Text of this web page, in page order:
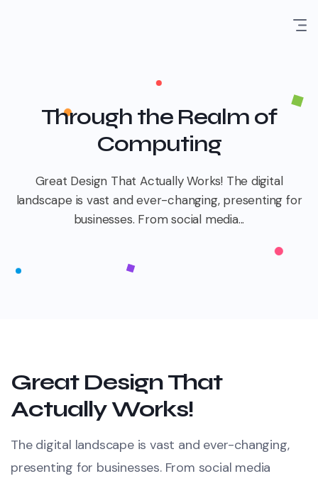
Through the Realm of
Computing
Great Design That Actually Works! The digital
landscape is vast and ever-changing, presenting for
businesses. From social media...
Great Design That
Actually Works!
The digital landscape is vast and ever-changing,
presenting for businesses. From social media